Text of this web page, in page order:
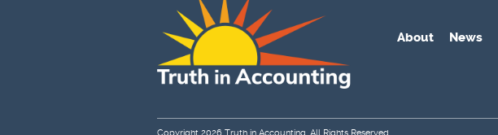
About News
Copyright 2026 Truth in Accounting . All Rights Reserved.